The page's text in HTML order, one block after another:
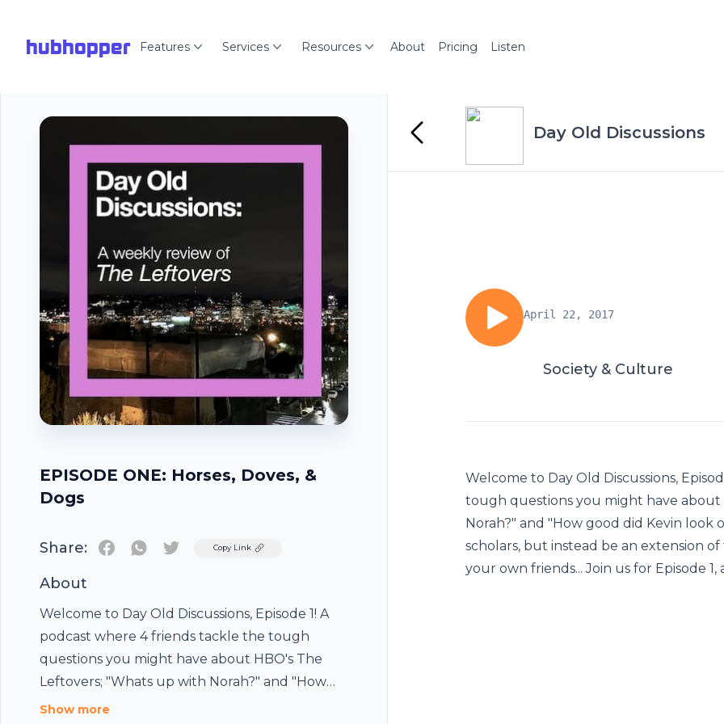
hubhopper Features Services Resources About Pricing Listen
EPISODE ONE: Horses, Doves, &
Dogs
Share: TwitterCopy Link
About
Welcome to Day Old Discussions, Episode 1! A
podcast where 4 friends tackle the tough
questions you might have about HBO's The
Leftovers; "Whats up with Norah?" and "How
good did Kevin look on that horse?". We don't
Show more
Day Old Discussions
April 22, 2017
Society & Culture
Welcome to Day Old Discussions,
tough questions you might have about
Norah?" and "How good did Kevin look
scholars, but instead be an extension
your own friends... Join us for Episode
Footer